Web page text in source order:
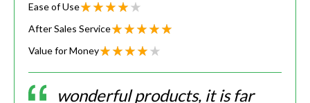
Ease of Use
After Sales Service
Value for Money
wonderful products, it is far